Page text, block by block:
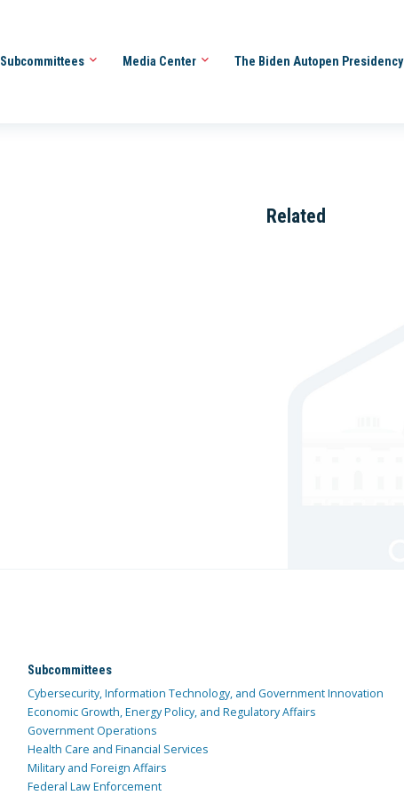
Subcommittees Media Center The Biden Autopen Presidency
Related
Subcommittees
Cybersecurity, Information Technology, and Government Innovation
Economic Growth, Energy Policy, and Regulatory Affairs
Government Operations
Health Care and Financial Services
Military and Foreign Affairs
Federal Law Enforcement